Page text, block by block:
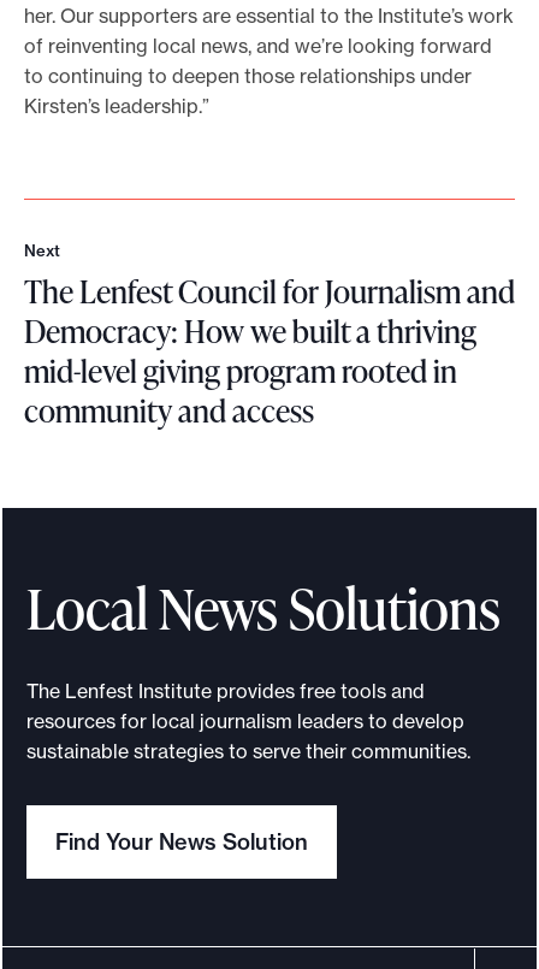
her. Our supporters are essential to the Institute’s work
of reinventing local news, and we’re looking forward
to continuing to deepen those relationships under
Kirsten’s leadership.”
Next
N
e
x
The Lenfest Council for Journalism and
Democracy: How we built a thriving
mid-level giving program rooted in
community and access
e
e
s
t
n
i
Local News Solutions
The Lenfest Institute provides free tools and
resources for local journalism leaders to develop
sustainable strategies to serve their communities.
Find Your News Solution